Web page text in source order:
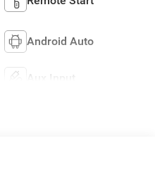
Android Auto
Aux Input